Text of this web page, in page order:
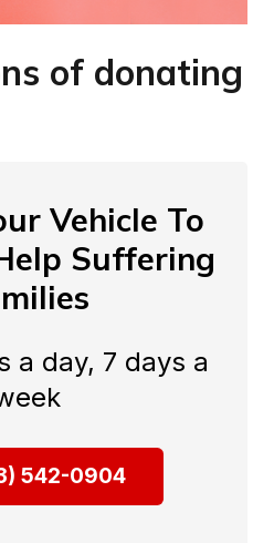
of donating
Vehicle To
Suffering
a day, 7 days a
542-0904